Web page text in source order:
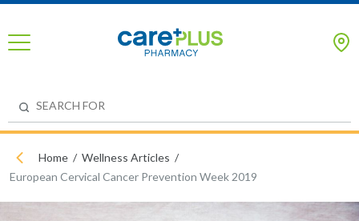
Home
Wellness Articles
European Cervical Cancer Prevention Week 2019